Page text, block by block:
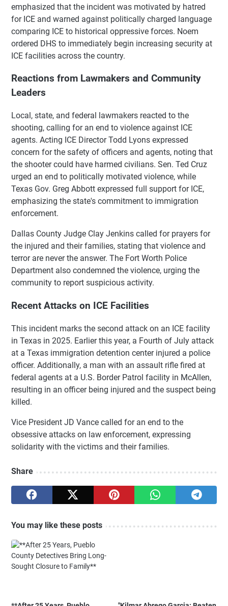
emphasized that the incident was motivated by hatred
for ICE and warned against politically charged language
comparing ICE to historical oppressive forces. Noem
ordered DHS to immediately begin increasing security at
ICE facilities across the country.
Reactions from Lawmakers and Community
Leaders
Local, state, and federal lawmakers reacted to the
shooting, calling for an end to violence against ICE
agents. Acting ICE Director Todd Lyons expressed
concern for the safety of officers and agents, noting that
the shooter could have harmed civilians. Sen. Ted Cruz
urged an end to politically motivated violence, while
Texas Gov. Greg Abbott expressed full support for ICE,
emphasizing the state's commitment to immigration
enforcement.
Dallas County Judge Clay Jenkins called for prayers for
the injured and their families, stating that violence and
terror are never the answer. The Fort Worth Police
Department also condemned the violence, urging the
community to report suspicious activity.
Recent Attacks on ICE Facilities
This incident marks the second attack on an ICE facility
in Texas in 2025. Earlier this year, a Fourth of July attack
at a Texas immigration detention center injured a police
officer. Additionally, a man with an assault rifle fired at
federal agents at a U.S. Border Patrol facility in McAllen,
resulting in an officer being injured and the suspect being
killed.
Vice President JD Vance called for an end to the
obsessive attacks on law enforcement, expressing
solidarity with the victims and their families.
Share
You may like these posts